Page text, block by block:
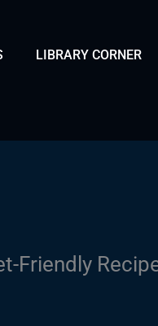
LIBRARY CORNER
Friendly